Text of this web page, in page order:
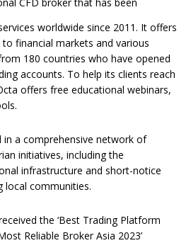
worldwide since 2011. It offers
financial markets and various
180 countries who have opened
accounts. To help its clients reach
offers free educational webinars,
in a comprehensive network of
initiatives, including the
infrastructure and short-notice
local communities.
the ‘Best Trading Platform
Reliable Broker Asia 2023’